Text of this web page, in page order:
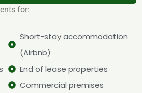
for:
Short-stay accommodation
(Airbnb)
End of lease properties
Commercial premises